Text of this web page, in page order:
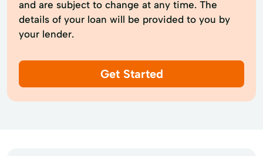
and are subject to change at any time. The
details of your loan will be provided to you by
your lender.
Get Started